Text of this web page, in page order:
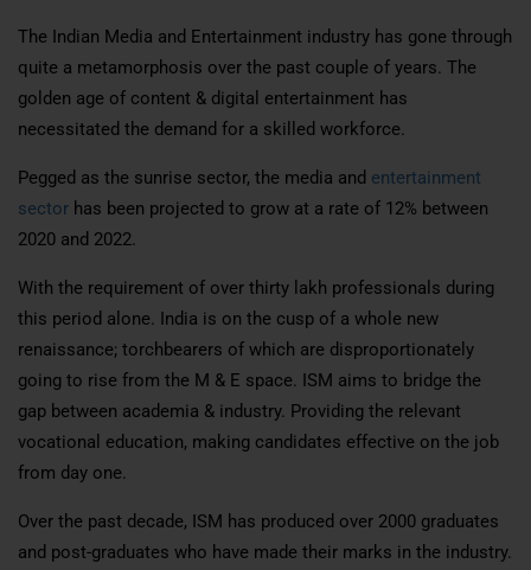
The Indian Media and Entertainment industry has gone through
quite a metamorphosis over the past couple of years. The
golden age of content & digital entertainment has
necessitated the demand for a skilled workforce.
Pegged as the sunrise sector, the media and entertainment
sector has been projected to grow at a rate of 12% between
2020 and 2022.
With the requirement of over thirty lakh professionals during
this period alone. India is on the cusp of a whole new
renaissance; torchbearers of which are disproportionately
going to rise from the M & E space. ISM aims to bridge the
gap between academia & industry. Providing the relevant
vocational education, making candidates effective on the job
from day one.
Over the past decade, ISM has produced over 2000 graduates
and post-graduates who have made their marks in the industry.